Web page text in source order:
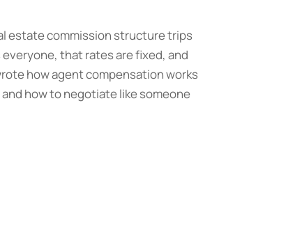
estate commission structure trips
that rates are fixed, and
how agent compensation works
how to negotiate like someone